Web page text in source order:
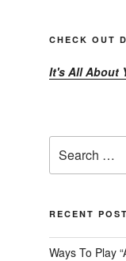
CHECK OUT
It's All About
for:
RECENT
Ways To Play